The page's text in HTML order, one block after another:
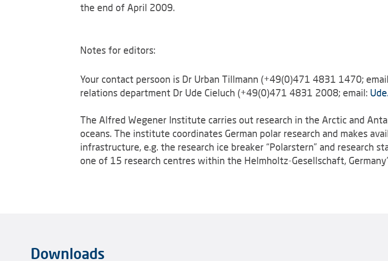
the end of April 2009.
Notes for editors:
Your contact persoon is Dr Urban Tillmann (+49(0)471 4831 1470;
relations department Dr Ude Cieluch (+49(0)471 4831 2008; email:
The Alfred Wegener Institute carries out research in the Arctic and
oceans. The institute coordinates German polar research and makes
infrastructure, e.g. the research ice breaker “Polarstern” and research
one of 15 research centres within the Helmholtz-Gesellschaft,
Downloads